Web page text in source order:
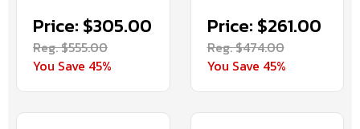
Price: $305.00
Reg. $555.00
You Save 45%
Price: $261.00
Reg. $474.00
You Save 45%